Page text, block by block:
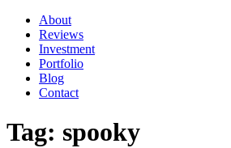
About
Reviews
Investment
Portfolio
Blog
Contact
Tag: spooky